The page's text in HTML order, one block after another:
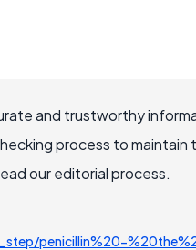
and trustworthy
process to maintain
our editorial process.
penicillin%20-